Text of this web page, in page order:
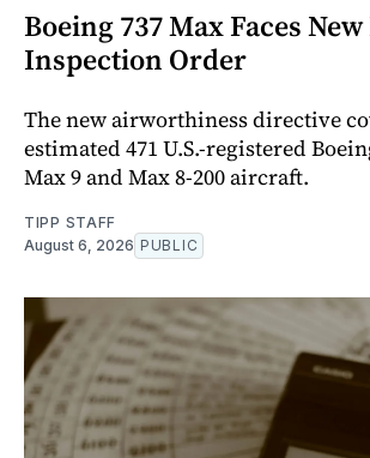
Boeing 737 Max Faces
Inspection Order
The new airworthiness directive
estimated 471 U.S.-registered
Max 9 and Max 8-200 aircraft.
TIPP STAFF
August 6, 2026 PUBLIC